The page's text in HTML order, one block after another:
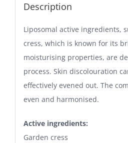
Description
Liposomal active ingredients,
cress, which is known for its
moisturising properties, are
process. Skin discolouration
effectively evened out. The
even and harmonised.
Active ingredients:
Garden cress